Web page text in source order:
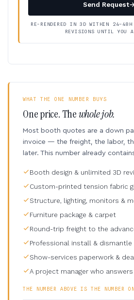
Send Request
RE-RENDERED IN 3D WITHIN
REVISIONS UNTIL YOU
WHAT THE ONE NUMBER BUYS
One price. Thewhole job.
Most booth quotes are a down
invoice — the freight, the labor,
later. This number already
Booth design & unlimited 3D
Custom-printed tension fabric
Structure, lighting, monitors &
Furniture package & carpet
Round-trip freight to the
Professional install &
Show-services paperwork &
A project manager who
THE NUMBER ABOVE IS THE NUMBER